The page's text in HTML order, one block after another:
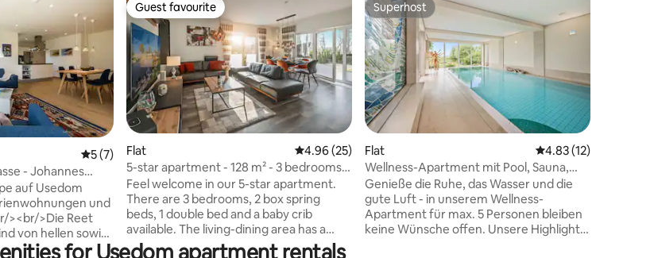
5 out of 5 average rating, 7 reviews
5 (7)
- Johannes
auf Usedom
und
><br/>Die Reet
von hellen sowie
der Einrichtung
Guest favourite
Guest favourite
Flat 4.96 out of 5 average rating, 25 reviews
4.96 (25)
5-star apartment - 128 m² - 3 bedrooms -
for 6 people - ground floor
Feel welcome in our 5-star apartment.
There are 3 bedrooms, 2 box spring
beds, 1 double bed and a baby crib
available. The living-dining area has a
large flat-screen TV, hi-fi system, Wi-Fi.
Superhost
Superhost
Flat 4.83 out of 5
4.83 (12)
Wellness-Apartment mit Pool, Sauna,
Fitness
Genieße die Ruhe, das Wasser und die
gute Luft - in unserem Wellness-
Apartment für max. 5 Personen bleiben
keine Wünsche offen. Unsere Highlights